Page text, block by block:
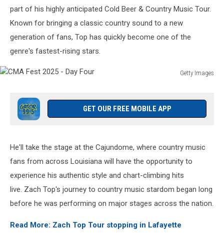
part of his highly anticipated Cold Beer & Country Music Tour.
Known for bringing a classic country sound to a new
generation of fans, Top has quickly become one of the
genre's fastest-rising stars.
Getty Images
GET OUR FREE MOBILE APP
He'll take the stage at the Cajundome, where country music
fans from across Louisiana will have the opportunity to
experience his authentic style and chart-climbing hits
live. Zach Top's journey to country music stardom began long
before he was performing on major stages across the nation.
Read More: Zach Top Tour stopping in Lafayette